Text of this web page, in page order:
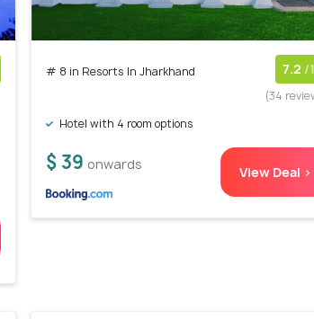
# 8 in Resorts In Jharkhand 7.2 /
(34
Hotel with 4 room options
$ 39 onwards View Deal >